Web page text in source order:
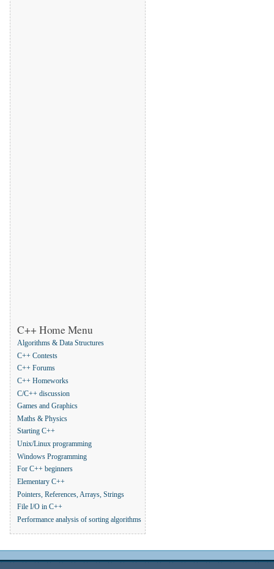
C++ Home Menu
Algorithms & Data Structures
C++ Contests
C++ Forums
C++ Homeworks
C/C++ discussion
Games and Graphics
Maths & Physics
Starting C++
Unix/Linux programming
Windows Programming
For C++ beginners
Elementary C++
Pointers, References, Arrays, Strings
File I/O in C++
Performance analysis of sorting algorithms